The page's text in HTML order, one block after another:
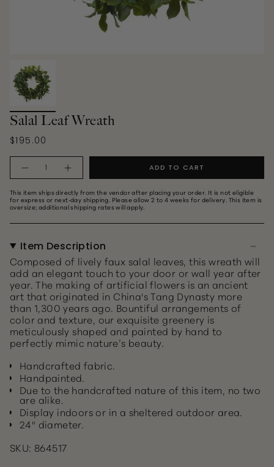
Salal Leaf Wreath
$195.00
ADD TO CART
This item ships directly from the vendor after placing your order. It is not eligible
for express or next‑day shipping. Please allow 2 to 4 weeks for delivery. This item is
oversize; additional shipping rates will apply.
Item Description
Composed of lively faux salal leaves, this wreath will
add an elegant touch to your door or wall year after
year. The making of artificial flowers is an ancient
art that originated in China's Tang Dynasty more
than 1,300 years ago. Bountiful arrangements of
color and texture, our exquisite greenery is
meticulously shaped and painted by hand to
perfectly mimic nature’s beauty.
Handcrafted fabric.
Handpainted.
Due to the handcrafted nature of this item, no two
are alike.
Display indoors or in a sheltered outdoor area.
24" diameter.
SKU: 864517